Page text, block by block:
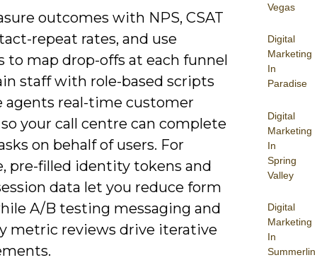
Vegas
Digital
Marketing
In
Paradise
Digital
Marketing
In
Spring
Valley
Digital
Marketing
In
Summerlin
outcomes with NPS, CSAT
repeat rates, and use
to map drop-offs at each funnel
staff with role-based scripts
agents real-time customer
your call centre can complete
on behalf of users. For
pre-filled identity tokens and
data let you reduce form
A/B testing messaging and
metric reviews drive iterative